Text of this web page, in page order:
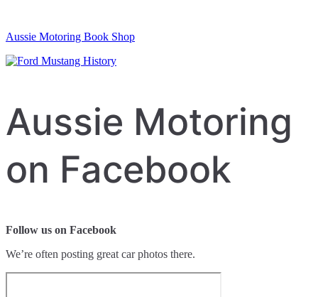
Aussie Motoring Book Shop
Aussie Motoring
on Facebook
Follow us on Facebook
We’re often posting great car photos there.